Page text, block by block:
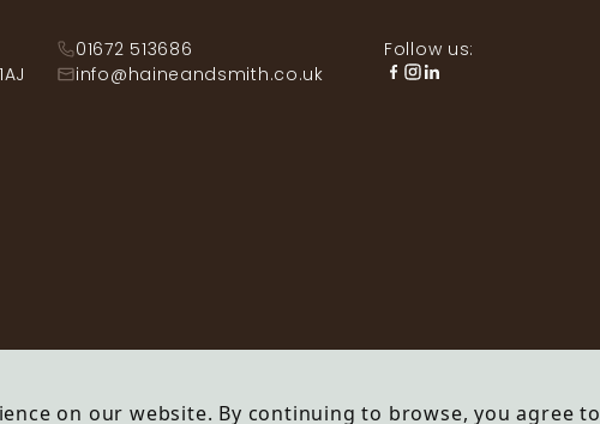
01672 513686
info@haineandsmith.co.uk
Follow us:
on our website. By continuing to browse, you agree to